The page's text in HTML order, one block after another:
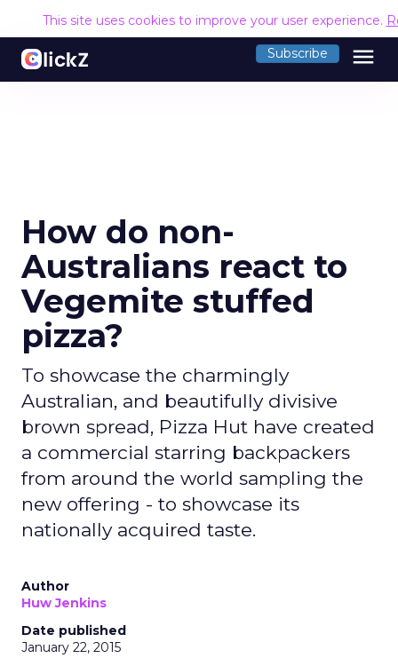
This site uses cookies to improve your user experience.
Subscribe menu
How do non-
Australians react to
Vegemite stuffed
pizza?
To showcase the charmingly
Australian, and beautifully divisive
brown spread, Pizza Hut have created
a commercial starring backpackers
from around the world sampling the
new offering - to showcase its
nationally acquired taste.
Author
Huw Jenkins
Date published
January 22, 2015